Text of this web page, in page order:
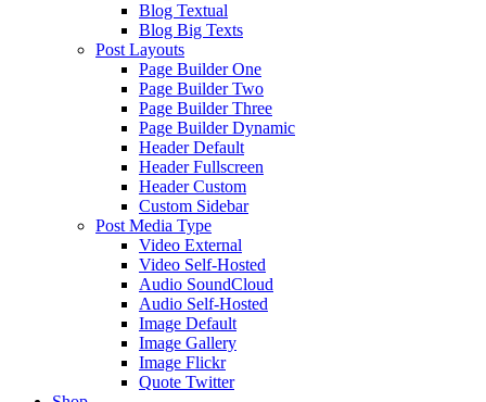
Blog Textual
Blog Big Texts
Post Layouts
Page Builder One
Page Builder Two
Page Builder Three
Page Builder Dynamic
Header Default
Header Fullscreen
Header Custom
Custom Sidebar
Post Media Type
Video External
Video Self-Hosted
Audio SoundCloud
Audio Self-Hosted
Image Default
Image Gallery
Image Flickr
Quote Twitter